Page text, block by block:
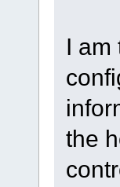
I am
the